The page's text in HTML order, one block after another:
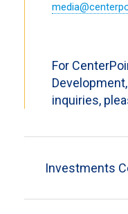
For
inquiries,
Investments